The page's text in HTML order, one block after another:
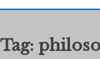
Tag: